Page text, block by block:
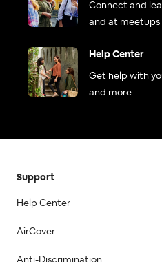
Connect and
and at meetups
Help Center
Get help with
and more.
Support
Help Center
AirCover
Anti-Discrimination